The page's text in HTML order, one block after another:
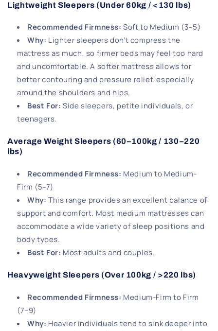
Lightweight Sleepers (Under 60kg / <130 lbs)
Recommended Firmness: Soft to Medium (3–5)
Why: Lighter sleepers don’t compress the
mattress as much, so firmer beds may feel too hard
and uncomfortable. A softer mattress allows for
better contouring and pressure relief, especially
around the shoulders and hips.
Best For: Side sleepers, petite individuals, or
teenagers.
Average Weight Sleepers (60–100kg / 130–220
lbs)
Recommended Firmness: Medium to Medium-
Firm (5–7)
Why: This range provides an excellent balance of
support and comfort. Most medium mattresses can
accommodate a wide variety of sleep positions and
body types.
Best For: Most adults and couples.
Heavyweight Sleepers (Over 100kg / >220 lbs)
Recommended Firmness: Medium-Firm to Firm
(7–9)
Why: Heavier individuals tend to sink deeper into